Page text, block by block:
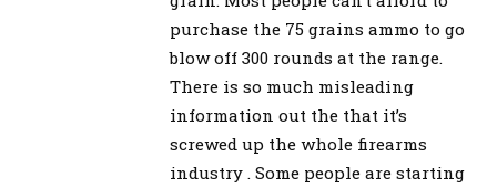
purchase the 75 grains ammo to go
blow off 300 rounds at the range.
There is so much misleading
information out the that it’s
screwed up the whole firearms
industry . Some people are starting